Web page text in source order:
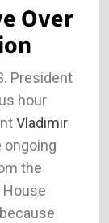
Over
President
hour
Vladimir
ongoing
the
House